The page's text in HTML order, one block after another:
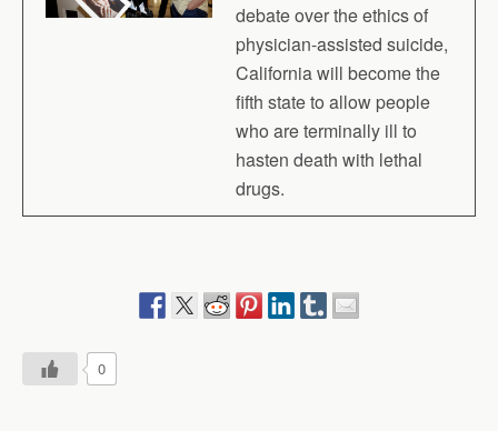
debate over the ethics of
physician-assisted suicide,
California will become the
fifth state to allow people
who are terminally ill to
hasten death with lethal
drugs.
0